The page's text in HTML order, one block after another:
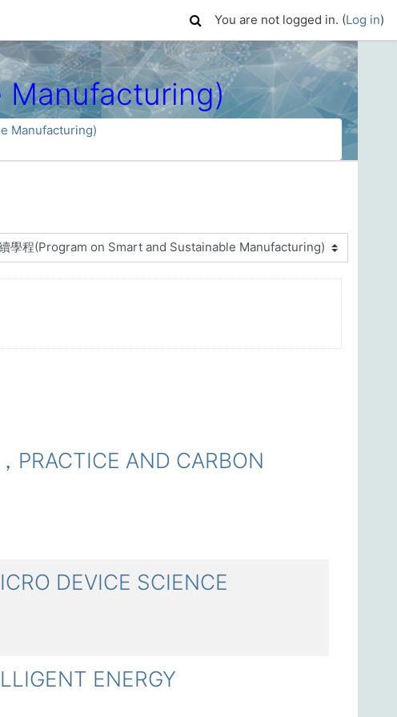
You are not logged in. (Log in)
Manufacturing)
Manufacturing)
PRACTICE AND CARBON
DEVICE SCIENCE
ENERGY